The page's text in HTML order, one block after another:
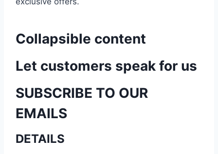
Collapsible content
Let customers speak for us
SUBSCRIBE TO OUR
EMAILS
DETAILS